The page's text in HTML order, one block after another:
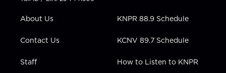
e
g
a
b
i
n
About Us
Contact Us
Staff
KNPR 88.9 Schedule
KCNV 89.7 Schedule
How to Listen to KNPR